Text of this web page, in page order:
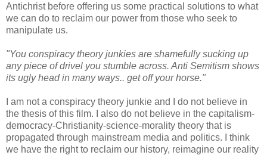
Antichrist before offering us some practical solutions to what
we can do to reclaim our power from those who seek to
manipulate us.
"You conspiracy theory junkies are shamefully sucking up
any piece of drivel you stumble across. Anti Semitism shows
its ugly head in many ways.. get off your horse."
I am not a conspiracy theory junkie and I do not believe in
the thesis of this film. I also do not believe in the capitalism-
democracy-Christianity-science-morality theory that is
propagated through mainstream media and politics. I think
we have the right to reclaim our history, reimagine our reality